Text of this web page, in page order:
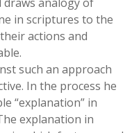
in scriptures to the
actions and
such an approach
In the process he
“explanation” in
explanation in